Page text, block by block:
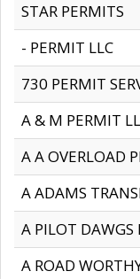
STAR PERMITS
- PERMIT LLC
730 PERMIT
A & M PERMIT
A A OVERLOAD
A ADAMS
A PILOT DAWGS
A ROAD